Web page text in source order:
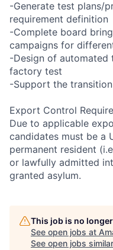
-Generate test plans/
requirement definition
-Complete board
campaigns for
-Design of automated
factory test
-Support the
Export Control
Due to applicable
candidates must be a
permanent resident
or lawfully admitted
granted asylum.
This job is no
See open jobs at
See open jobs